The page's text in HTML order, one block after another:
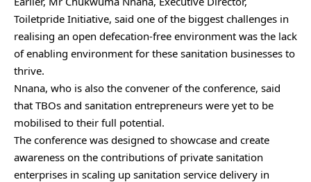
Toiletpride Initiative, said one of the biggest challenges in
realising an open defecation-free environment was the lack
of enabling environment for these sanitation businesses to
thrive.
Nnana, who is also the convener of the conference, said
that TBOs and sanitation entrepreneurs were yet to be
mobilised to their full potential.
The conference was designed to showcase and create
awareness on the contributions of private sanitation
enterprises in scaling up sanitation service delivery in